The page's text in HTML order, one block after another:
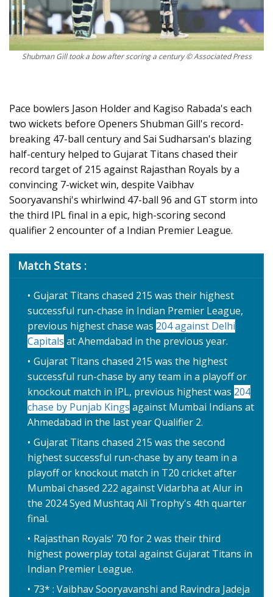
Shubman Gill took a bow after scoring a century © Associated Press
Pace bowlers Jason Holder and Kagiso Rabada's each
two wickets before Openers Shubman Gill's record-
breaking 47-ball century and Sai Sudharsan's blazing
half-century helped to Gujarat Titans chased their
record target of 215 against Rajasthan Royals by a
convincing 7-wicket win, despite Vaibhav
Sooryavanshi's whirlwind 47-ball 96 and GT storm into
the third IPL final in a epic, high-scoring second
qualifier 2 encounter of a Indian Premier League.
Match Stats :
Gujarat Titans chased 215 was their highest
successful run-chase in Indian Premier League,
previous highest chase was 204 against Delhi
Capitals at Ahemdabad in the previous year.
Gujarat Titans chased 215 was the highest
successful run-chase by any team in a playoff or
knockout match in IPL, previous highest was 204
chase by Punjab Kings against Mumbai Indians at
Ahmedabad in the last year Qualifier 2.
Gujarat Titans chased 215 was the second
highest successful run-chase by any team in a
playoff or knockout match in T20 cricket after
Mumbai chased 222 against Vidarbha at Alur in
the 2024 Syed Mushtaq Ali Trophy's 4th quarter
final.
Rajasthan Royals' 70 for 2 was their third
highest powerplay total against Gujarat Titans in
Indian Premier League.
73* : Vaibhav Sooryavanshi and Ravindra Jadeja